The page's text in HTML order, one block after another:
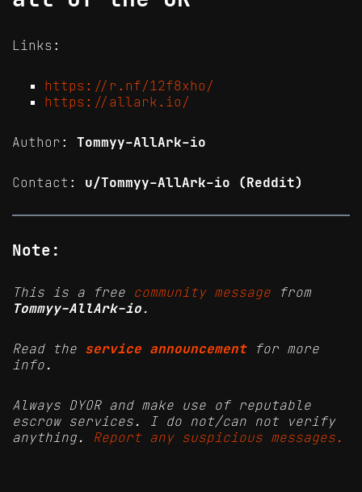
Links:
https://r.nf/12f8xho/
https://allark.io/
Author: Tommyy-AllArk-io
Contact: u/Tommyy-AllArk-io (Reddit)
Note:
This is a free community message from
Tommyy-AllArk-io.
Read the service announcementfor more
info.
Always DYOR and make use of reputable
escrow services. I do not/can not verify
anything. Report any suspicious messages.